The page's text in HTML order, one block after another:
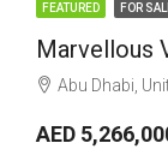
FEATURED FOR
Marvellous
Abu Dhabi,
AED